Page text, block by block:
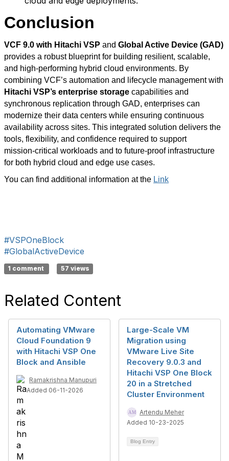
Conclusion
VCF 9.0 with Hitachi VSP and Global Active Device (GAD)
provides a robust blueprint for building resilient, scalable,
and high‑performing hybrid cloud environments. By
combining VCF’s automation and lifecycle management with
Hitachi VSP’s enterprise storage capabilities and
synchronous replication through GAD, enterprises can
modernize their data centers while ensuring continuous
availability across sites. This integrated solution delivers the
tools, flexibility, and confidence required to support
mission‑critical workloads and to future‑proof infrastructure
for both hybrid cloud and edge use cases.
You can find additional information at the Link
#VSPOneBlock
#GlobalActiveDevice
1 comment 57 views
Related Content
Automating VMware
Cloud Foundation 9
with Hitachi VSP One
Block and Ansible
Ramakrishna Manupuri
Added 06-11-2026
Large-Scale VM
Migration using
VMware Live Site
Recovery 9.0.3 and
Hitachi VSP One Block
20 in a Stretched
Cluster Environment
Artendu Meher
Added 10-23-2025
Blog Entry